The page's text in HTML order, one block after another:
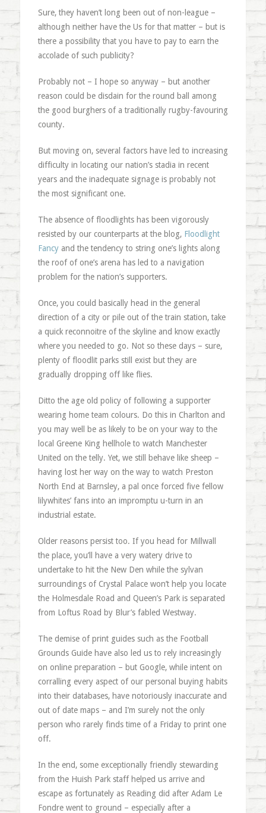
Sure, they haven’t long been out of non-league –
although neither have the Us for that matter – but is
there a possibility that you have to pay to earn the
accolade of such publicity?
Probably not – I hope so anyway – but another
reason could be disdain for the round ball among
the good burghers of a traditionally rugby-favouring
county.
But moving on, several factors have led to increasing
difficulty in locating our nation’s stadia in recent
years and the inadequate signage is probably not
the most significant one.
The absence of floodlights has been vigorously
resisted by our counterparts at the blog, Floodlight
Fancyand the tendency to string one’s lights along
the roof of one’s arena has led to a navigation
problem for the nation’s supporters.
Once, you could basically head in the general
direction of a city or pile out of the train station, take
a quick reconnoitre of the skyline and know exactly
where you needed to go. Not so these days – sure,
plenty of floodlit parks still exist but they are
gradually dropping off like flies.
Ditto the age old policy of following a supporter
wearing home team colours. Do this in Charlton and
you may well be as likely to be on your way to the
local Greene King hellhole to watch Manchester
United on the telly. Yet, we still behave like sheep –
having lost her way on the way to watch Preston
North End at Barnsley, a pal once forced five fellow
lilywhites’ fans into an impromptu u-turn in an
industrial estate.
Older reasons persist too. If you head for Millwall
the place, you’ll have a very watery drive to
undertake to hit the New Den while the sylvan
surroundings of Crystal Palace won’t help you locate
the Holmesdale Road and Queen’s Park is separated
from Loftus Road by Blur’s fabled Westway.
The demise of print guides such as the Football
Grounds Guide have also led us to rely increasingly
on online preparation – but Google, while intent on
corralling every aspect of our personal buying habits
into their databases, have notoriously inaccurate and
out of date maps – and I’m surely not the only
person who rarely finds time of a Friday to print one
off.
In the end, some exceptionally friendly stewarding
from the Huish Park staff helped us arrive and
escape as fortunately as Reading did after Adam Le
Fondre went to ground – especially after a